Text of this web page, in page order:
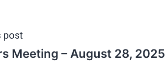
post
Meeting – August 28, 2025